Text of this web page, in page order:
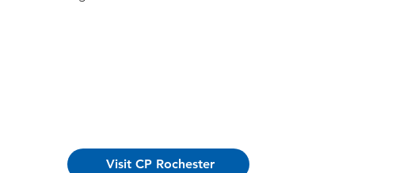
Visit CP Rochester